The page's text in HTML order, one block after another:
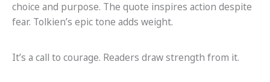
choice and purpose. The quote inspires action despite
fear. Tolkien’s epic tone adds weight.
It’s a call to courage. Readers draw strength from it.